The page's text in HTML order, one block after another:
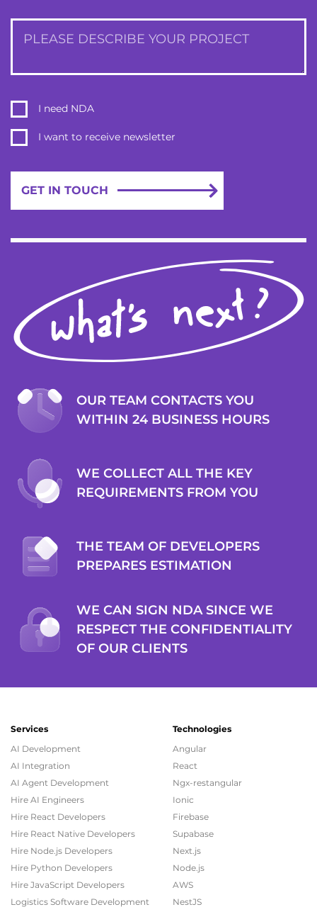
Users commented that the revamped app was richer in
code. Collaborative and diligent, 2muchcoffee took the
informed the work.
SEE FULL CASE STUDY
Inktank
PETER TEN KLOOSTER
Co-founder
2muchcoffee filled the development partner role
seamlessly and created an essential component for the
client. Their team was responsive and always available. They
of developers.
Digistore24
LARS RIEGER
Product Manager
PLEASE DESCRIBE YOUR PROJECT
I need NDA
I want to receive newsletter
GET IN TOUCH
OUR TEAM CONTACTS YOU
WITHIN 24 BUSINESS HOURS
WE COLLECT ALL THE KEY
REQUIREMENTS FROM YOU
THE TEAM OF DEVELOPERS
PREPARES ESTIMATION
WE CAN SIGN NDA SINCE WE
RESPECT THE CONFIDENTIALITY
OF OUR CLIENTS
Services
AI Development
AI Integration
AI Agent Development
Hire AI Engineers
Hire React Developers
Hire React Native Developers
Hire Node.js Developers
Hire Python Developers
Hire JavaScript Developers
Logistics Software Development
Technologies
Angular
React
Ngx-restangular
Ionic
Firebase
Supabase
Next.js
Node.js
AWS
NestJS